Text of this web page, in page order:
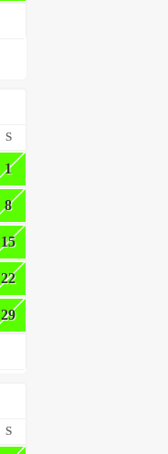
S
1
8
15
22
29
S